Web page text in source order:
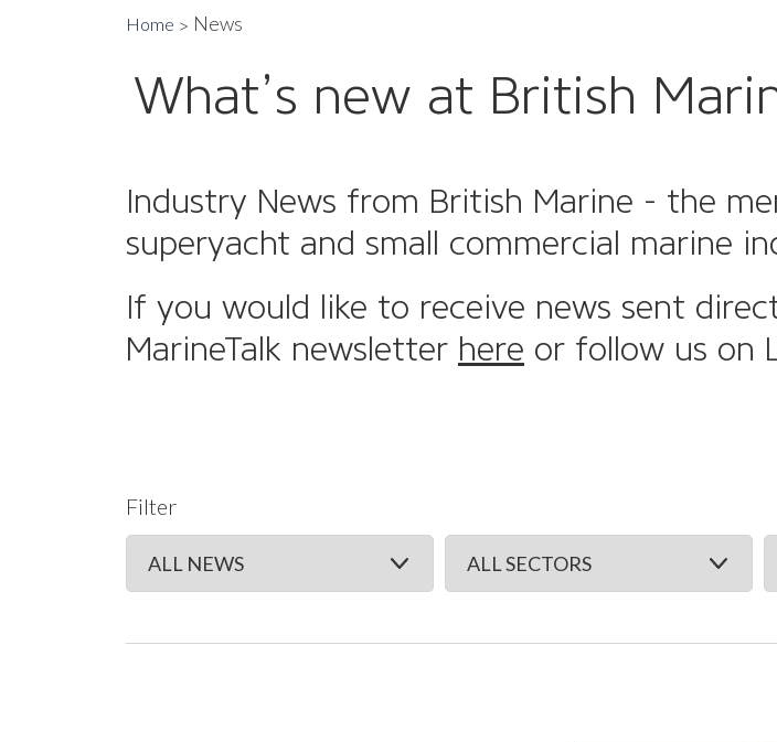
Home News
What’s new at British
Industry News from British Marine - the
superyacht and small commercial marine
If you would like to receive news sent
MarineTalk newsletter here or follow us on
Filter